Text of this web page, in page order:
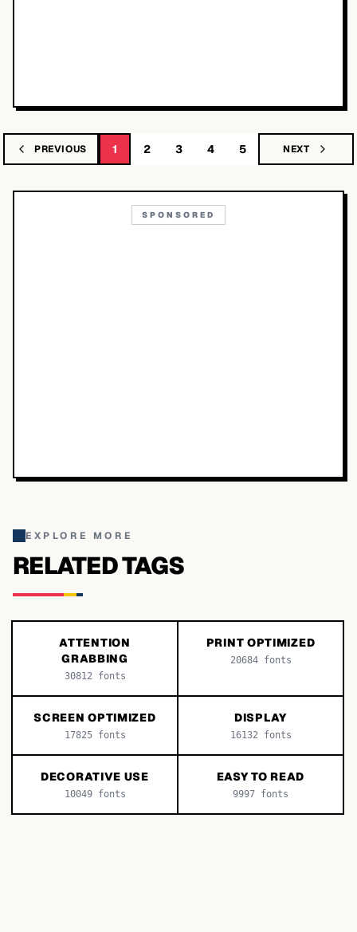
PREVIOUS 1 2 3 4 5 NEXT
SPONSORED
EXPLORE MORE
RELATED TAGS
ATTENTION
GRABBING
30812fonts
PRINT OPTIMIZED
20684fonts
SCREEN OPTIMIZED
17825fonts
DISPLAY
16132fonts
DECORATIVE USE
10049fonts
EASY TO READ
9997 fonts